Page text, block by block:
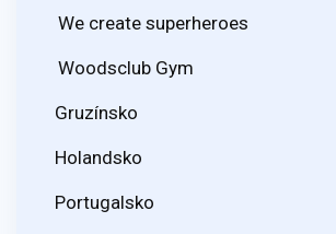
We create superheroes
Woodsclub Gym
Gruzínsko
Holandsko
Portugalsko